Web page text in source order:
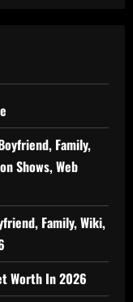
Family,
Shows, Web
Family, Wiki,
Worth In 2026